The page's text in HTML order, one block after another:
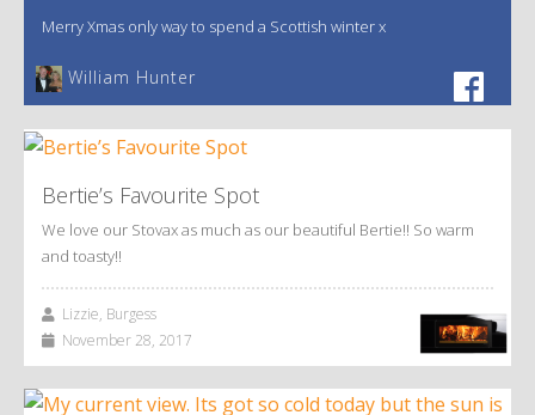
Merry Xmas only way to spend a Scottish winter x
William Hunter
Bertie’s Favourite Spot
We love our Stovax as much as our beautiful Bertie!! So warm
and toasty!!
Lizzie, Burgess
November 28, 2017